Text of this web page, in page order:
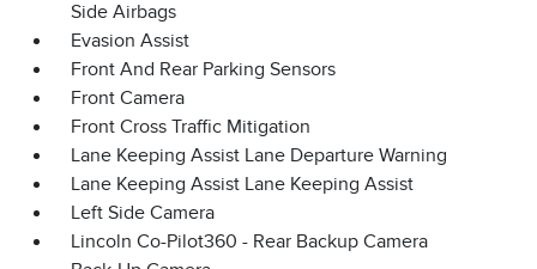
Side Airbags
Evasion Assist
Front And Rear Parking Sensors
Front Camera
Front Cross Traffic Mitigation
Lane Keeping Assist Lane Departure Warning
Lane Keeping Assist Lane Keeping Assist
Left Side Camera
Lincoln Co-Pilot360 - Rear Backup Camera